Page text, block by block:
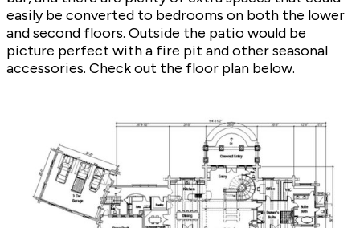
easily be converted to bedrooms on both the lower
and second floors. Outside the patio would be
picture perfect with a fire pit and other seasonal
accessories. Check out the floor plan below.